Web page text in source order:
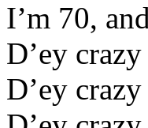
I’m 70,
D’ey
D’ey